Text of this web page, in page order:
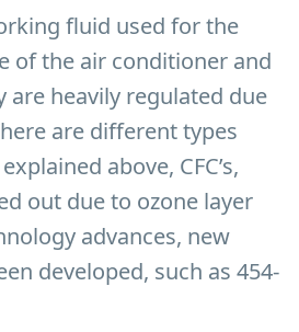
fluid used for the
of the air conditioner and
are heavily regulated due
are different types
above, CFC’s,
out due to ozone layer
advances, new
developed, such as 454-